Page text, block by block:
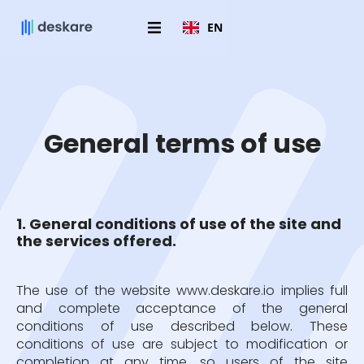
EN
General terms of use
1. General conditions of use of the site and
the services offered.
The use of the website www.deskare.io implies full
and complete acceptance of the general
conditions of use described below. These
conditions of use are subject to modification or